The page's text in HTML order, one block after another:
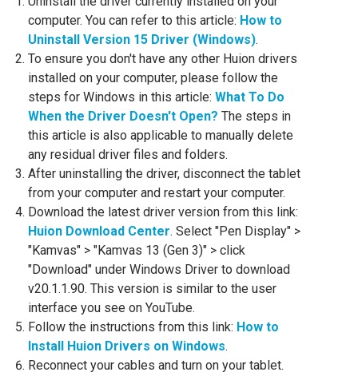
computer. You can refer to this article: How to
Uninstall Version 15 Driver (Windows).
To ensure you don't have any other Huion drivers
installed on your computer, please follow the
steps for Windows in this article: What To Do
When the Driver Doesn't Open? The steps in
this article is also applicable to manually delete
any residual driver files and folders.
After uninstalling the driver, disconnect the tablet
from your computer and restart your computer.
Download the latest driver version from this link:
Huion Download Center. Select "Pen Display" >
"Kamvas" > "Kamvas 13 (Gen 3)" > click
"Download" under Windows Driver to download
v20.1.1.90. This version is similar to the user
interface you see on YouTube.
Follow the instructions from this link: How to
Install Huion Drivers on Windows.
Reconnect your cables and turn on your tablet.